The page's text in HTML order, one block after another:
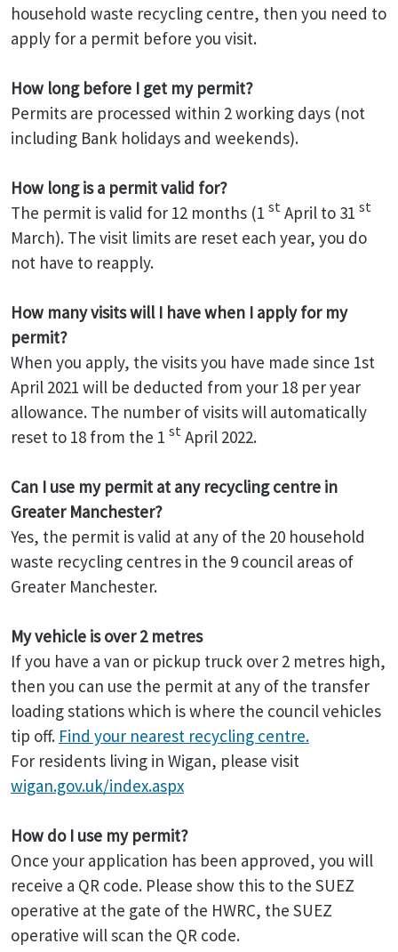
household waste recycling centre, then you need to
apply for a permit before you visit.
How long before I get my permit?
Permits are processed within 2 working days (not
including Bank holidays and weekends).
How long is a permit valid for?
The permit is valid for 12 months (1 st April to 31 st
March). The visit limits are reset each year, you do
not have to reapply.
How many visits will I have when I apply for my
permit?
When you apply, the visits you have made since 1st
April 2021 will be deducted from your 18 per year
allowance. The number of visits will automatically
reset to 18 from the 1 st April 2022.
Can I use my permit at any recycling centre in
Greater Manchester?
Yes, the permit is valid at any of the 20 household
waste recycling centres in the 9 council areas of
Greater Manchester.
My vehicle is over 2 metres
If you have a van or pickup truck over 2 metres high,
then you can use the permit at any of the transfer
loading stations which is where the council vehicles
tip off. Find your nearest recycling centre.
For residents living in Wigan, please visit
wigan.gov.uk/index.aspx
How do I use my permit?
Once your application has been approved, you will
receive a QR code. Please show this to the SUEZ
operative at the gate of the HWRC, the SUEZ
operative will scan the QR code.